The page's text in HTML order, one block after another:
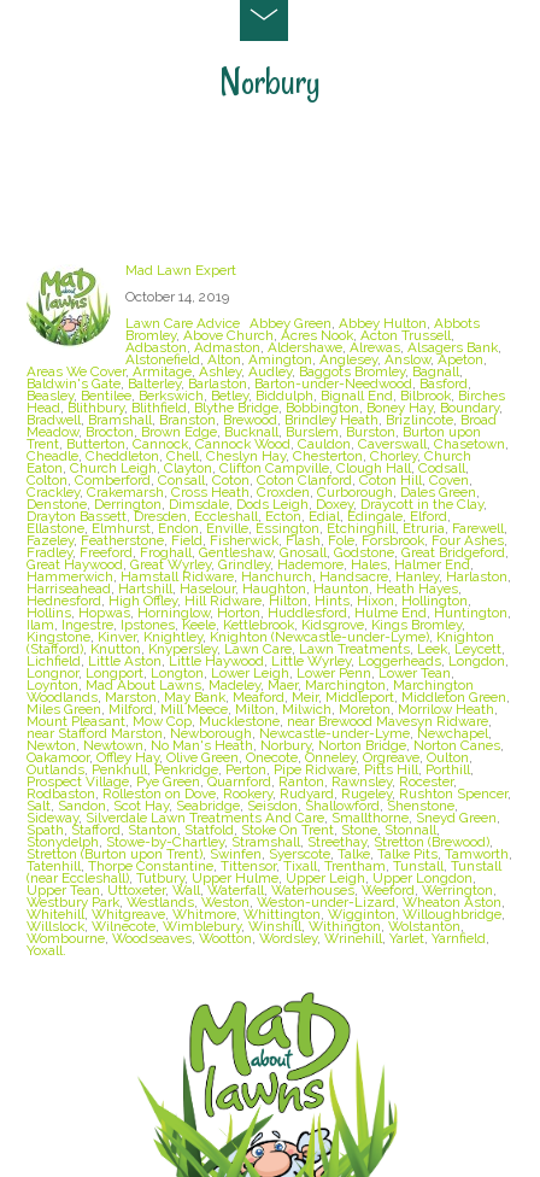
Norbury
Mad Lawn Expert
October 14, 2019
Lawn Care Advice Abbey Green Abbey Hulton Abbots
Bromley, Above Church Acres Nook, Acton Trussell
Adbaston Admaston Aldershawe, Alrewas, Alsagers Bank,
Alstonefield Alton Amington Anglesey, Anslow,Apeton
Areas We Cover,Armitage ,Ashley,Audley, Baggots Bromley, Bagnall
Baldwin's Gate ,Balterley, Barlaston Barton-under-Needwood Basford
Beasley, Bentilee Berkswich Betley, Biddulph Bignall End Bilbrook Birches
Head Blithbury, Blithfield Blythe Bridge Bobbington Boney Hay, Boundary,
Bradwell Bramshall Branston Brewood , Brindley Heath Brizlincote Broad
Meadow, Brocton Brown Edge, Bucknall, Burslem Burston Burton upon
Trent Butterton ,Cannock ,Cannock Wood ,Cauldon ,Caverswall ,Chasetown
Cheadle ,Cheddleton ,Chell ,Cheslyn Hay,Chesterton ,Chorley,Church
Eaton ,Church Leigh ,Clayton ,Clifton Campville ,Clough Hall,Codsall
Colton ,Comberford ,Consall ,Coton ,Coton Clanford ,Coton Hill ,Coven
Crackley,Crakemarsh ,Cross Heath,Croxden ,Curborough Dales Green
Denstone Derrington , Dimsdale Dods Leigh , Doxey, Draycott in the Clay,
Drayton Bassett ,Dresden Eccleshall Ecton Edial Edingale Elford
Ellastone Elmhurst Endon Enville Essington Etchinghill Etruria , Farewell
Fazeley, Featherstone Field Fisherwick Flash, Fole Forsbrook Four Ashes,
Fradley, Freeford Froghall ,Gentleshaw,Gnosall ,Godstone ,Great Bridgeford,
Great Haywood ,Great Wyrley,Grindley, Hademore Hales Halmer End,
Hammerwich Hamstall Ridware Hanchurch Handsacre, Hanley, Harlaston
Harriseahead , Hartshill Haselour, Haughton ,Haunton Heath Hayes
Hednesford High Offley, Hill Ridware ,Hilton, Hints Hixon Hollington
Hollins Hopwas Horninglow, Horton , Huddlesford , Hulme End Huntington
Ilam Ingestre Ipstones ,Keele Kettlebrook Kidsgrove Kings Bromley,
Kingstone Kinver, Knightley, Knighton (Newcastle-under-Lyme) Knighton
(Stafford) Knutton Knypersley, Lawn Care Lawn Treatments Leek Leycett
Lichfield, Little Aston ,Little Haywood Little Wyrley, Loggerheads ,Longdon
Longnor, Longport Longton Lower Leigh Lower Penn ,Lower Tean
Loynton, Mad About Lawns , Madeley, Maer, Marchington Marchington
Woodlands Marston May Bank Meaford Meir, Middleport Middleton Green
Miles Green Milford ,Mill Meece Milton Milwich Moreton ,Morrilow Heath
Mount Pleasant Mow Cop Mucklestone near Brewood Mavesyn Ridware
near Stafford Marston Newborough Newcastle-under-Lyme Newchapel,
Newton Newtown No Man's Heath, Norbury, Norton Bridge ,Norton Canes
Oakamoor,Offley Hay,Olive Green ,Onecote ,Onneley,Orgreave ,Oulton
Outlands ,Penkhull ,Penkridge Perton Pipe Ridware, Pitts Hill , Porthill,
Prospect Village Pye Green ,Quarnford Ranton Rawnsley, Rocester,
Rodbaston Rolleston on Dove Rookery, Rudyard Rugeley, Rushton Spencer,
Salt Sandon Scot Hay, Seabridge Seisdon Shallowford ,Shenstone
Sideway, Silverdale Lawn Treatments And Care Smallthorne Sneyd Green
Spath Stafford Stanton Statfold Stoke On Trent Stone Stonnall
Stonydelph Stowe-by-Chartley, Stramshall Streethay, Stretton (Brewood)
Stretton (Burton upon Trent) Swinfen Syerscote ,Talke ,Talke Pits ,Tamworth
Tatenhill,Thorpe Constantine ,Tittensor,Tixall ,Trentham ,Tunstall ,Tunstall
(near Eccleshall) ,Tutbury, Upper Hulme Upper Leigh Upper Longdon
Upper Tean Uttoxeter,Wall ,Waterfall ,Waterhouses,Weeford ,Werrington
Westbury Park ,Westlands ,Weston ,Weston-under-Lizard ,Wheaton Aston
Whitehill,Whitgreave ,Whitmore ,Whittington ,Wigginton,Willoughbridge,
Willslock,Wilnecote ,Wimblebury,Winshill ,Withington ,Wolstanton
Wombourne ,Woodseaves ,Wootton ,Wordsley,Wrinehill,Yarlet ,Yarnfield
Yoxall.